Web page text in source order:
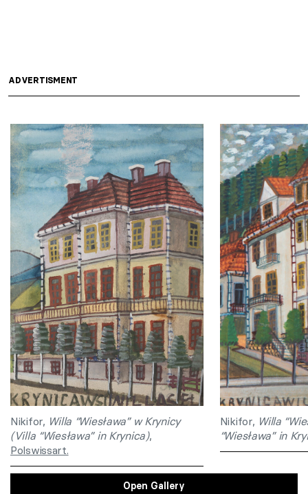
ADVERTISMENT
Nikifor, Willa “Wiesława” w Krynicy
(Villa “Wiesława” in Krynica),
Polswissart.
Nikifor, Willa
“Wiesława” in
Open Gallery